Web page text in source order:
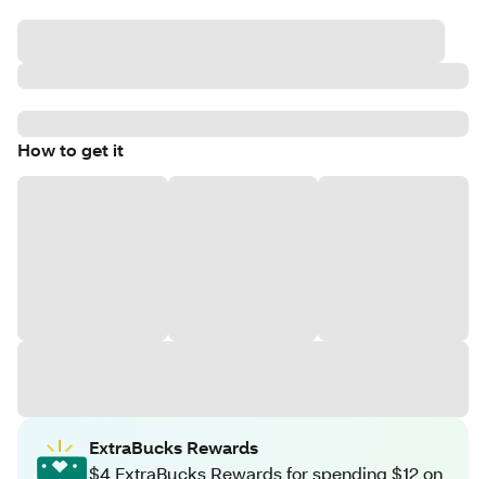
How to get it
ExtraBucks Rewards
$4 ExtraBucks Rewards for spending $12 on